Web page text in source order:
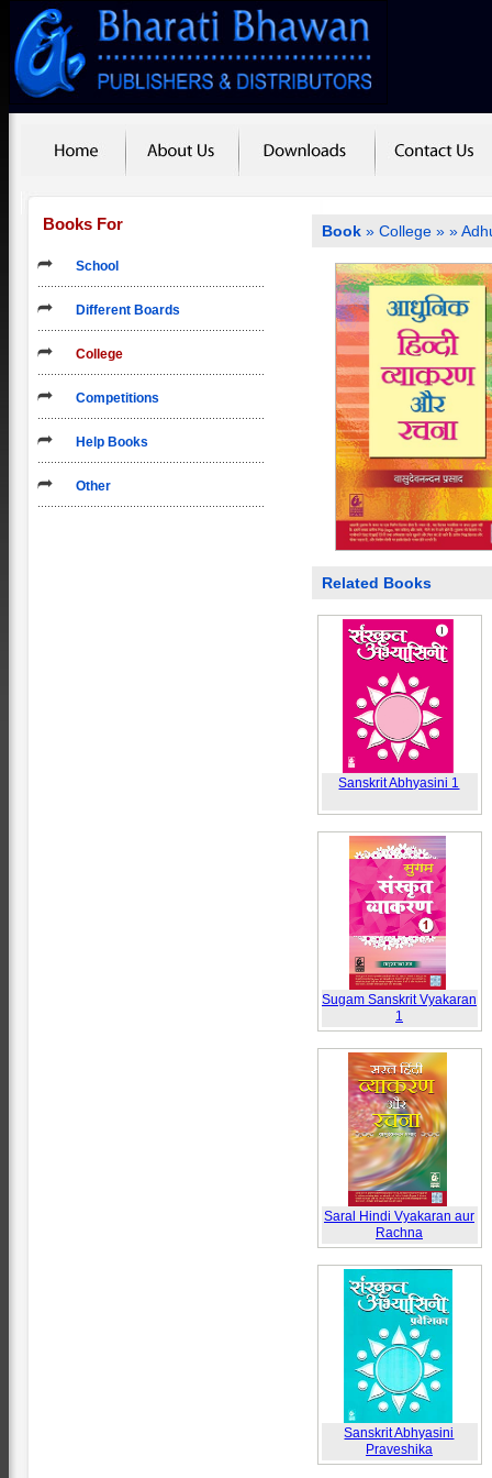
Books For
School
Different Boards
College
Competitions
Help Books
Other
Book »College »»
Related Books
Sanskrit Abhyasini 1
Sugam Sanskrit Vyakaran
1
Saral Hindi Vyakaran aur
Rachna
Sanskrit Abhyasini
Praveshika